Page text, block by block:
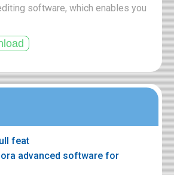
software, which enables you
feat
advanced software for